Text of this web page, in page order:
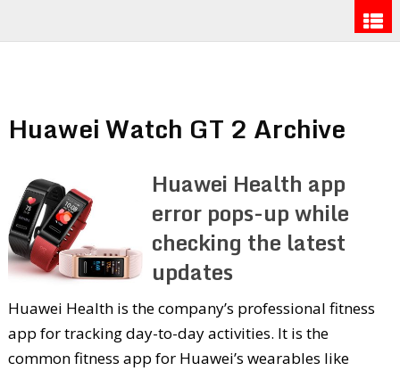
Huawei Watch GT 2 Archive
Huawei Health app
error pops-up while
checking the latest
updates
Huawei Health is the company’s professional fitness
app for tracking day-to-day activities. It is the
common fitness app for Huawei’s wearables like